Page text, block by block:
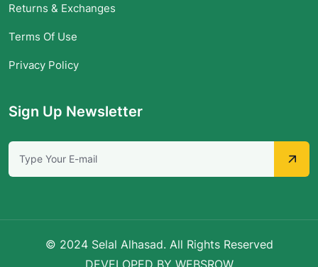
Returns & Exchanges
Terms Of Use
Privacy Policy
Sign Up Newsletter
© 2024 Selal Alhasad. All Rights Reserved
DEVELOPED BY WEBSROW